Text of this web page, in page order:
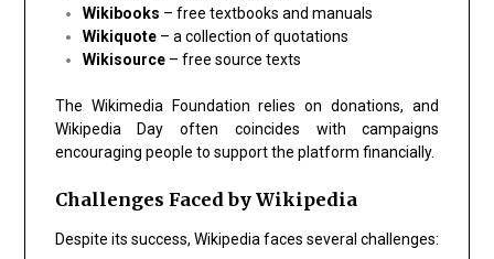
Wikibooks – free textbooks and manuals
Wikiquote– a collection of quotations
Wikisource– free source texts
The Wikimedia Foundation relies on donations, and
Wikipedia Day often coincides with campaigns
encouraging people to support the platform financially.
Challenges Faced by Wikipedia
Despite its success, Wikipedia faces several challenges: